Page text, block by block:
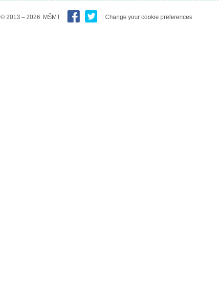
© 2013 – 2026 MŠMT Change your cookie preferences